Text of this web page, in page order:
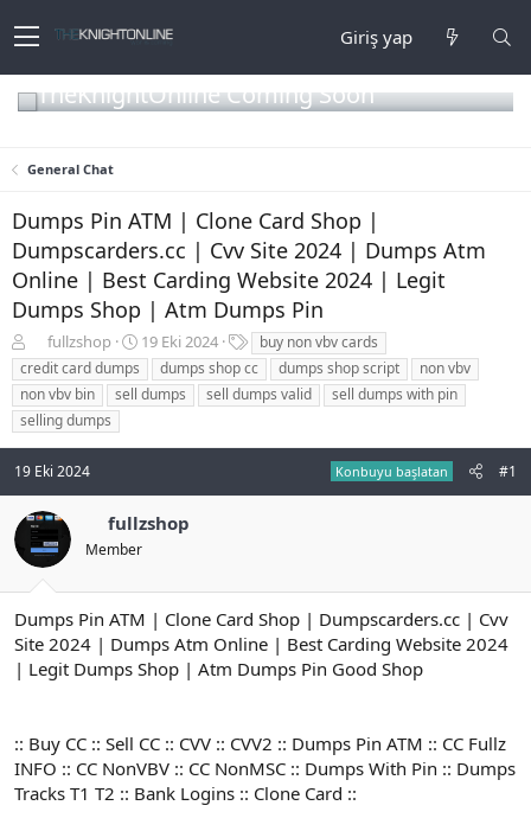
Giriş yap
TheKnightOnline Coming Soon
General Chat
Dumps Pin ATM | Clone Card Shop |
Dumpscarders.cc | Cvv Site 2024 | Dumps Atm
Online | Best Carding Website 2024 | Legit
Dumps Shop | Atm Dumps Pin
o
n
b
u
y
u
a
ş
t
a
n
fullzshop
B
a
ş
l
n
t
a
i
h
i
19 Eki 2024
t
i
k
t
buy non vbv cards
credit card dumps
dumps shop cc dumps shop script
non vbv
non vbv bin
sell dumps sell dumps valid
sell dumps with pin
selling dumps
19 Eki 2024 Konbuyu başlatan #1
fullzshop
Member
Dumps Pin ATM | Clone Card Shop | Dumpscarders.cc | Cvv
Site 2024 | Dumps Atm Online | Best Carding Website 2024
| Legit Dumps Shop | Atm Dumps Pin Good Shop
:: Buy CC :: Sell CC :: CVV :: CVV2 :: Dumps Pin ATM :: CC Fullz
INFO :: CC NonVBV :: CC NonMSC :: Dumps With Pin :: Dumps
Tracks T1 T2 :: Bank Logins :: Clone Card ::